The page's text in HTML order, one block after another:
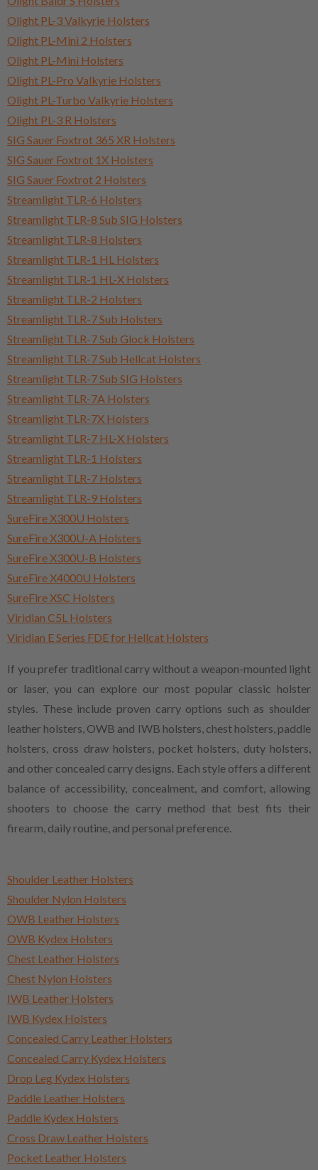
Olight PL-3 Valkyrie Holsters
Olight PL-Mini 2 Holsters
Olight PL-Mini Holsters
Olight PL-Pro Valkyrie Holsters
Olight PL-Turbo Valkyrie Holsters
Olight PL-3 R Holsters
SIG Sauer Foxtrot 365 XR Holsters
SIG Sauer Foxtrot 1X Holsters
SIG Sauer Foxtrot 2 Holsters
Streamlight TLR-6 Holsters
Streamlight TLR-8 Sub SIG Holsters
Streamlight TLR-8 Holsters
Streamlight TLR-1 HL Holsters
Streamlight TLR-1 HL-X Holsters
Streamlight TLR-2 Holsters
Streamlight TLR-7 Sub Holsters
Streamlight TLR-7 Sub Glock Holsters
Streamlight TLR-7 Sub Hellcat Holsters
Streamlight TLR-7 Sub SIG Holsters
Streamlight TLR-7A Holsters
Streamlight TLR-7X Holsters
Streamlight TLR-7 HL-X Holsters
Streamlight TLR-1 Holsters
Streamlight TLR-7 Holsters
Streamlight TLR-9 Holsters
SureFire X300U Holsters
SureFire X300U-A Holsters
SureFire X300U-B Holsters
SureFire X4000U Holsters
SureFire XSC Holsters
Viridian C5L Holsters
Viridian E Series FDE for Hellcat Holsters
If you prefer traditional carry without a weapon-mounted light
or laser, you can explore our most popular classic holster
styles. These include proven carry options such as shoulder
leather holsters, OWB and IWB holsters, chest holsters, paddle
holsters, cross draw holsters, pocket holsters, duty holsters,
and other concealed carry designs. Each style offers a different
balance of accessibility, concealment, and comfort, allowing
shooters to choose the carry method that best fits their
firearm, daily routine, and personal preference.
Shoulder Leather Holsters
Shoulder Nylon Holsters
OWB Leather Holsters
OWB Kydex Holsters
Chest Leather Holsters
Chest Nylon Holsters
IWB Leather Holsters
IWB Kydex Holsters
Concealed Carry Leather Holsters
Concealed Carry Kydex Holsters
Drop Leg Kydex Holsters
Paddle Leather Holsters
Paddle Kydex Holsters
Cross Draw Leather Holsters
Pocket Leather Holsters